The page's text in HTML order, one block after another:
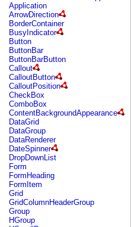
fl.managers
fl.motion
fl.motion.easing
fl.rsl
fl.text
fl.transitions
fl.transitions.easing
fl.video
flash.accessibility
flash.concurrent
flash.crypto
flash.data
flash.desktop
flash.display
flash.display3D
flash.display3D.textures
flash.errors
flash.events
flash.external
flash.filesystem
flash.filters
flash.geom
flash.globalization
flash.html
flash.media
Application
ArrowDirection
BorderContainer
BusyIndicator
Button
ButtonBar
ButtonBarButton
Callout
CalloutButton
CalloutPosition
CheckBox
ComboBox
ContentBackgroundAppearance
DataGrid
DataGroup
DataRenderer
DateSpinner
DropDownList
Form
FormHeading
FormItem
Grid
GridColumnHeaderGroup
Group
HGroup